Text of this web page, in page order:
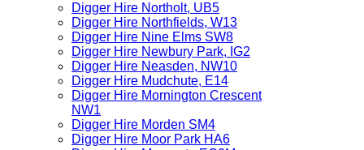
Digger Hire Northolt, UB5
Digger Hire Northfields, W13
Digger Hire Nine Elms SW8
Digger Hire Newbury Park, IG2
Digger Hire Neasden, NW10
Digger Hire Mudchute, E14
Digger Hire Mornington Crescent
NW1
Digger Hire Morden SM4
Digger Hire Moor Park HA6